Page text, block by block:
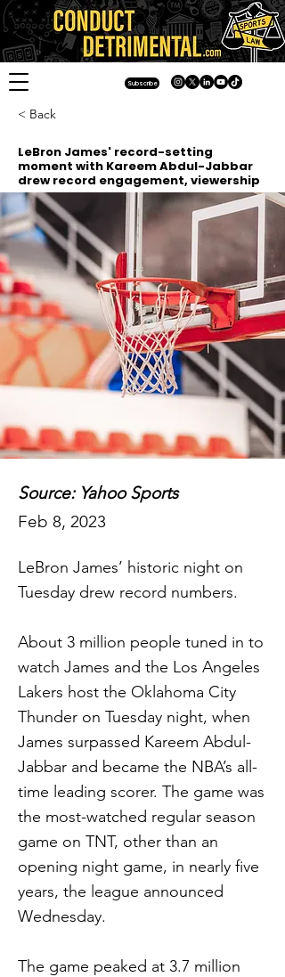
Subscribe
< Back
LeBron James' record-setting
moment with Kareem Abdul-Jabbar
drew record engagement, viewership
Source: Yahoo Sports
Feb 8, 2023
LeBron James’ historic night on
Tuesday drew record numbers.
About 3 million people tuned in to
watch James and the Los Angeles
Lakers host the Oklahoma City
Thunder on Tuesday night, when
James surpassed Kareem Abdul-
Jabbar and became the NBA’s all-
time leading scorer. The game was
the most-watched regular season
game on TNT, other than an
opening night game, in nearly five
years, the league announced
Wednesday.
The game peaked at 3.7 million